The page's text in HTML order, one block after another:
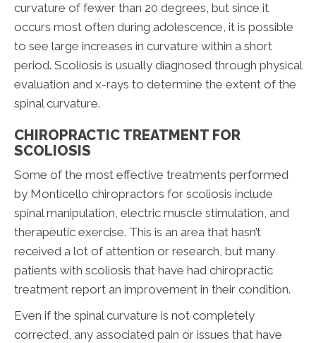
curvature of fewer than 20 degrees, but since it
occurs most often during adolescence, it is possible
to see large increases in curvature within a short
period. Scoliosis is usually diagnosed through physical
evaluation and x-rays to determine the extent of the
spinal curvature.
CHIROPRACTIC TREATMENT FOR
SCOLIOSIS
Some of the most effective treatments performed
by Monticello chiropractors for scoliosis include
spinal manipulation, electric muscle stimulation, and
therapeutic exercise. This is an area that hasn’t
received a lot of attention or research, but many
patients with scoliosis that have had chiropractic
treatment report an improvement in their condition.
Even if the spinal curvature is not completely
corrected, any associated pain or issues that have